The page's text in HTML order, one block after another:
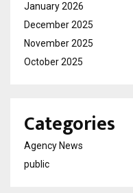
January 2026
December 2025
November 2025
October 2025
Categories
Agency News
public